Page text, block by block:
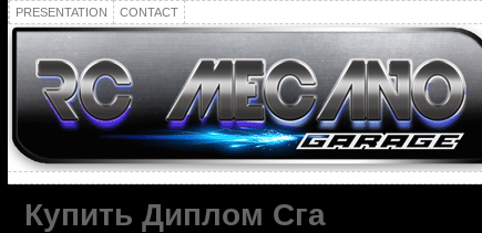
PRESENTATION CONTACT
Купить Диплом Сга